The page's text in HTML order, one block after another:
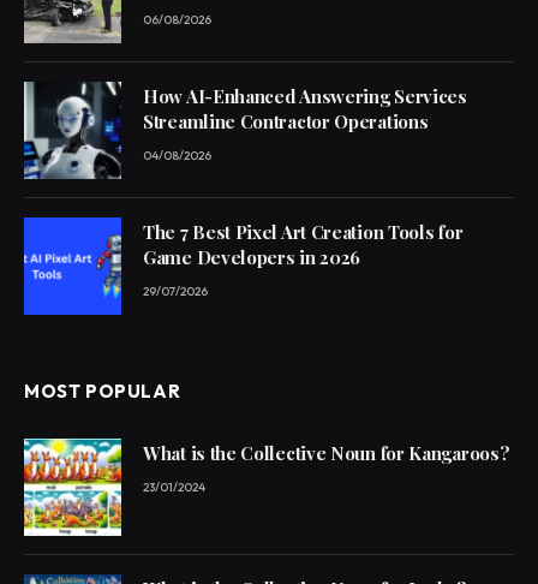
06/08/2026
How AI-Enhanced Answering Services
Streamline Contractor Operations
04/08/2026
The 7 Best Pixel Art Creation Tools for
Game Developers in 2026
29/07/2026
MOST POPULAR
What is the Collective Noun for Kangaroos?
23/01/2024